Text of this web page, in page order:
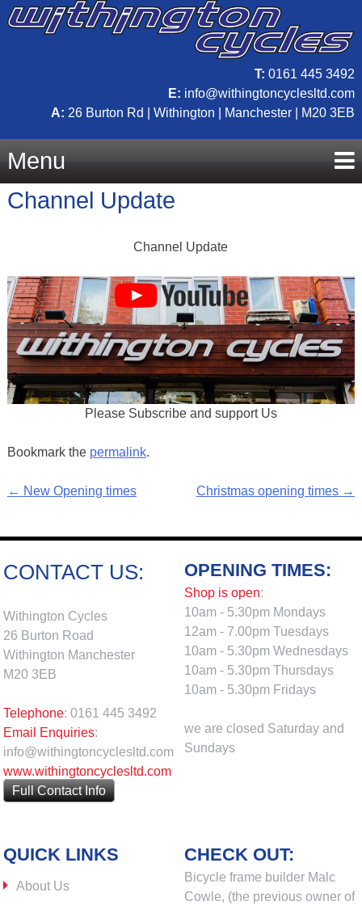
T: 0161 445 3492
E: info@withingtoncyclesltd.com
A: 26 Burton Rd | Withington | Manchester | M20 3EB
Menu
Skip
content
Channel Update
Channel Update
Please Subscribe and support Us
Bookmark the permalink.
Post
navigation
← New Opening times Christmas opening times →
CONTACT US:
Withington Cycles
26 Burton Road
Withington Manchester
M20 3EB
Telephone: 0161 445 3492
Email Enquiries:
info@withingtoncyclesltd.com
www.withingtoncyclesltd.com
Full Contact Info
OPENING TIMES:
Shop is open:
10am - 5.30pm Mondays
12am - 7.00pm Tuesdays
10am - 5.30pm Wednesdays
10am - 5.30pm Thursdays
10am - 5.30pm Fridays
we are closed Saturday and
Sundays
QUICK LINKS
About Us
CHECK OUT:
Bicycle frame builder Malc
Cowle, (the previous owner of